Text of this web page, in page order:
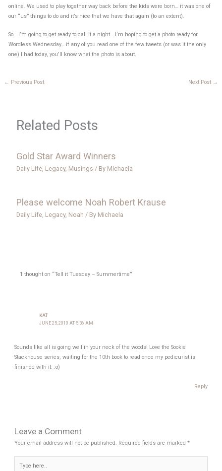
online. We used to play together way back before the kids were born… it was one of
our “us” things to do and it’s nice that we have that again (to an extent).
So… I’m going to get ready to call it a night… I’m hoping to get a photo ready for
Wordless Wednesday… if any of you read one of the few tweets (or was it the only
one) I had today, you’ll know what the photo is about.
← Previous Post Next Post →
Related Posts
Gold Star Award Winners
Daily Life, Legacy, Musings / By Michaela
Please welcome Noah Robert Krause
Daily Life, Legacy, Noah / By Michaela
1 thought on “Tell it Tuesday – Summertime”
KAT
JUNE 25, 2010 AT 5:36 AM
Sounds like all is going well in your neck of the woods! Love the Sookie
Stackhouse series, waiting for the 10th book to read once my pedicurist is
finished with it. :o)
Reply
Leave a Comment
Your email address will not be published. Required fields are marked*